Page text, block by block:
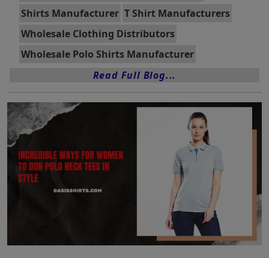
Shirts Manufacturer T Shirt Manufacturers
Wholesale Clothing Distributors
Wholesale Polo Shirts Manufacturer
Read Full Blog...